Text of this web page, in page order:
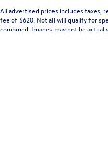
All advertised prices includes taxes,
fee of $620. Not all will qualify for
combined. Images may not be actual